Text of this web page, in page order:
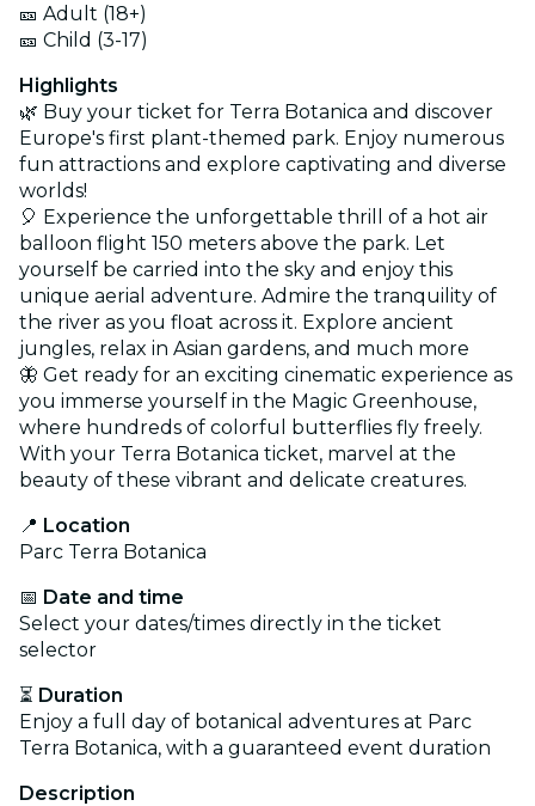
🎫 Adult (18+)
🎫 Child (3-17)
Highlights
🌿 Buy your ticket for Terra Botanica and discover
Europe's first plant-themed park. Enjoy numerous
fun attractions and explore captivating and diverse
worlds!
🎈 Experience the unforgettable thrill of a hot air
balloon flight 150 meters above the park. Let
yourself be carried into the sky and enjoy this
unique aerial adventure. Admire the tranquility of
the river as you float across it. Explore ancient
jungles, relax in Asian gardens, and much more
🦋 Get ready for an exciting cinematic experience as
you immerse yourself in the Magic Greenhouse,
where hundreds of colorful butterflies fly freely.
With your Terra Botanica ticket, marvel at the
beauty of these vibrant and delicate creatures.
📍 Location
Parc Terra Botanica
📅 Date and time
Select your dates/times directly in the ticket
selector
⏳ Duration
Enjoy a full day of botanical adventures at Parc
Terra Botanica, with a guaranteed event duration
Description